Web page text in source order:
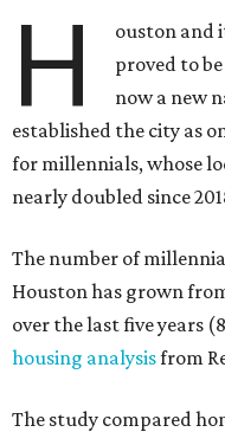
H
ouston and
proved to be
now a new
established the city as
for millennials, whose
nearly doubled since
The number of
Houston has grown
over the last five years
housing analysisfrom
The study compared